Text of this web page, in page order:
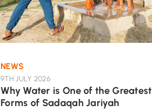
NEWS
9TH JULY 2026
Why Water is One of the Greatest
Forms of Sadaqah Jariyah